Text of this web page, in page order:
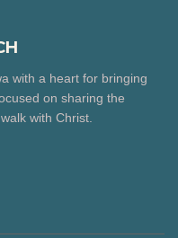
with a heart for bringing
on sharing the
with Christ.